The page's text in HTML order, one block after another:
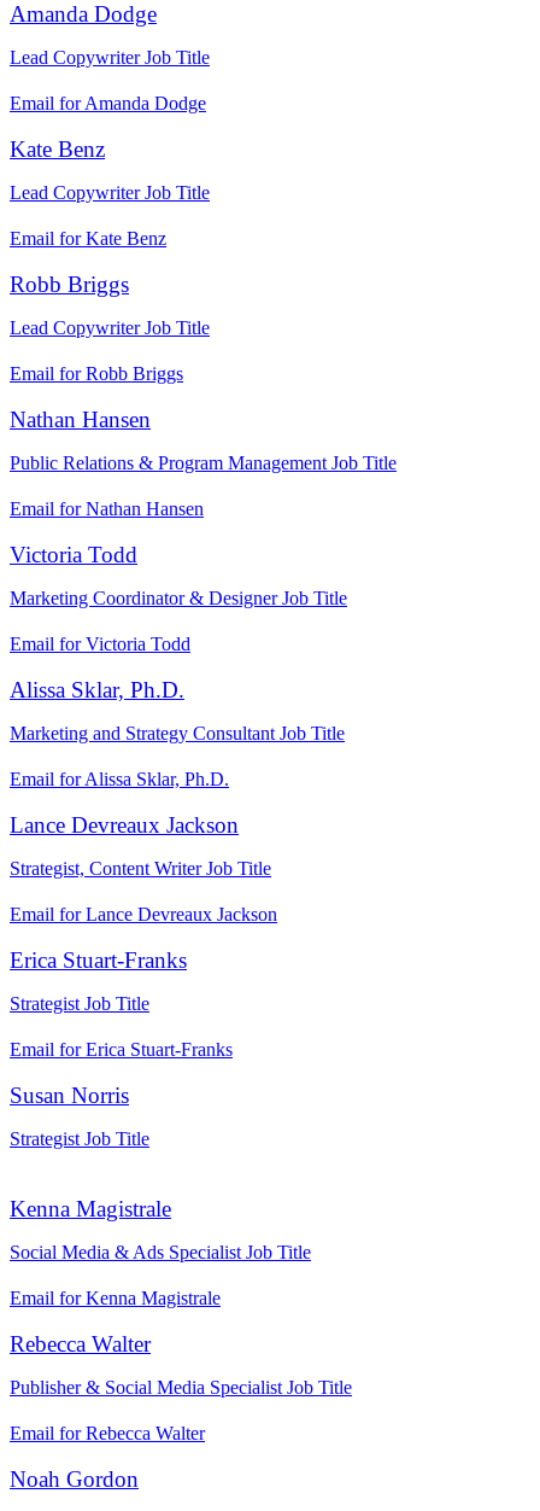
Amanda Dodge
Lead CopywriterJob Title
Email for Amanda Dodge
Kate Benz
Lead CopywriterJob Title
Email for Kate Benz
Robb Briggs
Lead CopywriterJob Title
Email for Robb Briggs
Nathan Hansen
Public Relations & Program Management Job Title
Email for Nathan Hansen
Victoria Todd
Marketing Coordinator & DesignerJob Title
Email for Victoria Todd
Alissa Sklar, Ph.D.
Marketing and Strategy Consultant Job Title
Email for Alissa Sklar, Ph.D.
Lance Devreaux Jackson
Strategist, Content WriterJob Title
Email for Lance Devreaux Jackson
Erica Stuart-Franks
Strategist Job Title
Email for Erica Stuart-Franks
Susan Norris
Strategist Job Title
Kenna Magistrale
Social Media & Ads Specialist Job Title
Email for Kenna Magistrale
Rebecca Walter
Publisher & Social Media Specialist Job Title
Email for Rebecca Walter
Noah Gordon